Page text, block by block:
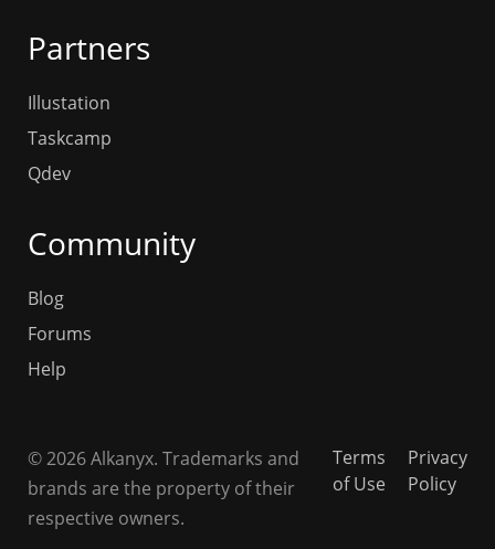
Partners
Illustation
Taskcamp
Qdev
Community
Blog
Forums
Help
© 2026 Alkanyx. Trademarks and
brands are the property of their
respective owners.
Terms
of Use
Privacy
Policy